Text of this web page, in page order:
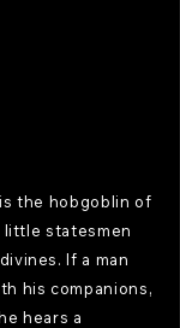
the hobgoblin of
little statesmen
If a man
his companions,
hears a